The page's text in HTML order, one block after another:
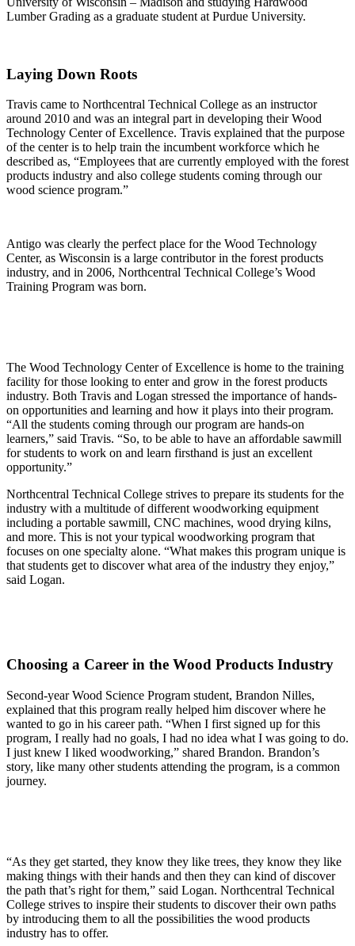
Lumber Grading as a graduate student at Purdue University.
Laying Down Roots
Travis came to Northcentral Technical College as an instructor
around 2010 and was an integral part in developing their Wood
Technology Center of Excellence. Travis explained that the purpose
of the center is to help train the incumbent workforce which he
described as, “Employees that are currently employed with the forest
products industry and also college students coming through our
wood science program.”
Antigo was clearly the perfect place for the Wood Technology
Center, as Wisconsin is a large contributor in the forest products
industry, and in 2006, Northcentral Technical College’s Wood
Training Program was born.
The Wood Technology Center of Excellence is home to the training
facility for those looking to enter and grow in the forest products
industry. Both Travis and Logan stressed the importance of hands-
on opportunities and learning and how it plays into their program.
“All the students coming through our program are hands-on
learners,” said Travis. “So, to be able to have an affordable sawmill
for students to work on and learn firsthand is just an excellent
opportunity.”
Northcentral Technical College strives to prepare its students for the
industry with a multitude of different woodworking equipment
including a portable sawmill, CNC machines, wood drying kilns,
and more. This is not your typical woodworking program that
focuses on one specialty alone. “What makes this program unique is
that students get to discover what area of the industry they enjoy,”
said Logan.
Choosing a Career in the Wood Products Industry
Second-year Wood Science Program student, Brandon Nilles,
explained that this program really helped him discover where he
wanted to go in his career path. “When I first signed up for this
program, I really had no goals, I had no idea what I was going to do.
I just knew I liked woodworking,” shared Brandon. Brandon’s
story, like many other students attending the program, is a common
journey.
“As they get started, they know they like trees, they know they like
making things with their hands and then they can kind of discover
the path that’s right for them,” said Logan. Northcentral Technical
College strives to inspire their students to discover their own paths
by introducing them to all the possibilities the wood products
industry has to offer.